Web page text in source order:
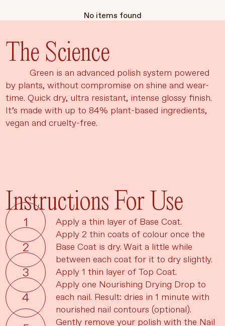
No items found
The Science
Green is an advanced polish system powered
by plants, without compromise on shine and wear-
time. Quick dry, ultra resistant, intense glossy finish.
It’s made with up to 84% plant-based ingredients,
vegan and cruelty-free.
Instructions For Use
Apply a thin layer of Base Coat.
Apply 2 thin coats of colour once the
Base Coat is dry. Wait a little while
between each coat for it to dry slightly.
Apply 1 thin layer of Top Coat.
Apply one Nourishing Drying Drop to
each nail. Result: dries in 1 minute with
nourished nail contours (optional).
Gently remove your polish with the Nail